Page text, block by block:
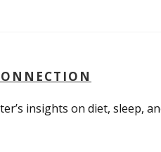
insights on diet, sleep,